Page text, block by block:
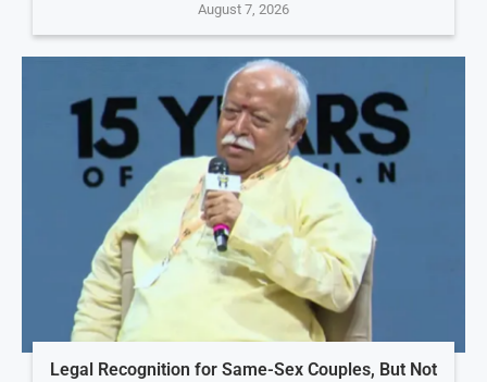
August 7, 2026
Legal Recognition for Same-Sex Couples, But Not